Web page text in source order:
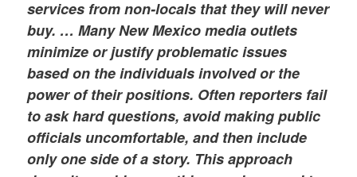
services from non-locals that they will never
buy. … Many New Mexico media outlets
minimize or justify problematic issues
based on the individuals involved or the
power of their positions. Often reporters fail
to ask hard questions, avoid making public
officials uncomfortable, and then include
only one side of a story. This approach